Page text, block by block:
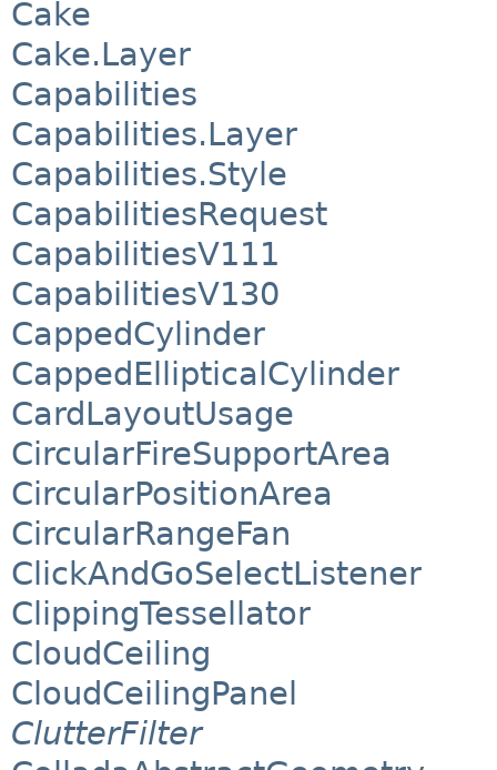
Cake
Cake.Layer
Capabilities
Capabilities.Layer
Capabilities.Style
CapabilitiesRequest
CapabilitiesV111
CapabilitiesV130
CappedCylinder
CappedEllipticalCylinder
CardLayoutUsage
CircularFireSupportArea
CircularPositionArea
CircularRangeFan
ClickAndGoSelectListener
ClippingTessellator
CloudCeiling
CloudCeilingPanel
ClutterFilter